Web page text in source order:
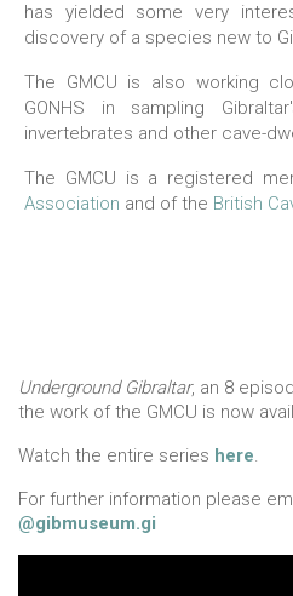
has yielded some very
discovery of a species new to
The GMCU is also working
GONHS in sampling
invertebrates and other cave-
The GMCU is a registered
Association and of the British
Underground Gibraltar, an 8
the work of the GMCU is now
Watch the entire series here.
For further information please
@gibmuseum.gi